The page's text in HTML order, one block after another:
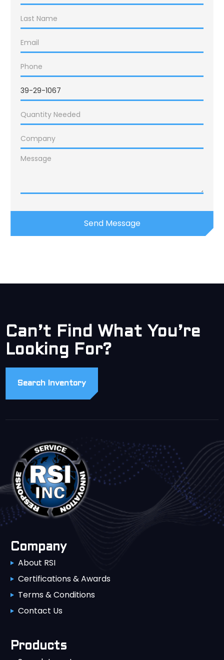
Can’t Find What You’re
Looking For?
Search Inventory
Company
About RSI
Certifications & Awards
Terms & Conditions
Contact Us
Products